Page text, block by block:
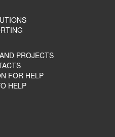
PROJECTS
FOR HELP
HELP